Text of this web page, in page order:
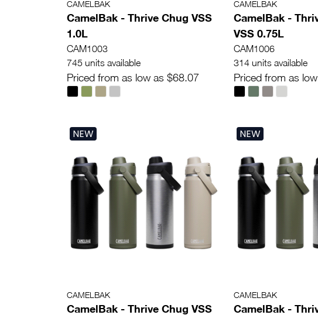
CAMELBAK
CamelBak - Thrive Chug VSS
1.0L
CAM1003
745 units available
Priced from as low as $68.07
CAMELBAK
CamelBak -
VSS 0.75L
CAM1006
314 units available
Priced from as
NEW
CAMELBAK
CamelBak - Thrive Chug VSS
NEW
CAMELBAK
CamelBak -